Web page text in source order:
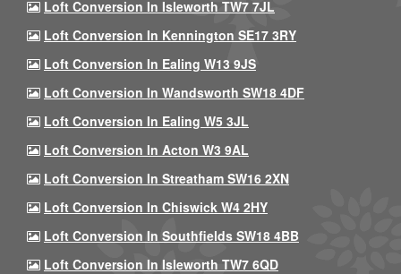
Loft Conversion In Isleworth TW7 7JL
Loft Conversion In Kennington SE17 3RY
Loft Conversion In Ealing W13 9JS
Loft Conversion In Wandsworth SW18 4DF
Loft Conversion In Ealing W5 3JL
Loft Conversion In Acton W3 9AL
Loft Conversion In Streatham SW16 2XN
Loft Conversion In Chiswick W4 2HY
Loft Conversion In Southfields SW18 4BB
Loft Conversion In Isleworth TW7 6QD